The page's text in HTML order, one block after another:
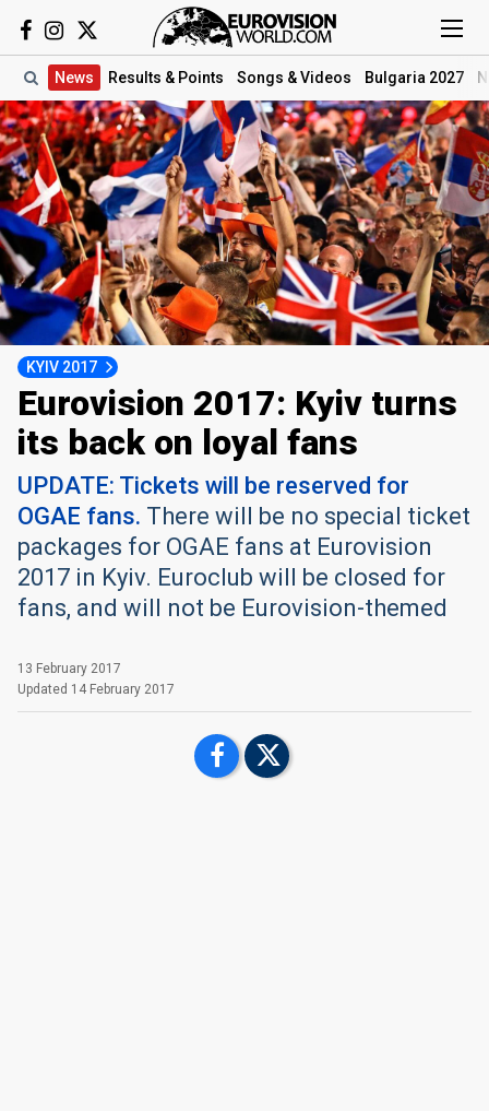
News Results & Points Songs & Videos Bulgaria 2027
KYIV 2017
Eurovision 2017: Kyiv turns
its back on loyal fans
UPDATE: Tickets will be reserved for
OGAE fans. There will be no special ticket
packages for OGAE fans at Eurovision
2017 in Kyiv. Euroclub will be closed for
fans, and will not be Eurovision-themed
13 February 2017
Updated 14 February 2017